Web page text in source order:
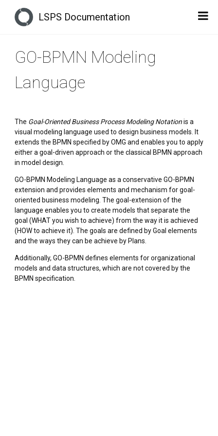
LSPS Documentation
GO-BPMN Modeling
Language
The Goal-Oriented Business Process Modeling Notationis a
visual modeling language used to design business models. It
extends the BPMN specified by OMG and enables you to apply
either a goal-driven approach or the classical BPMN approach
in model design.
GO-BPMN Modeling Language as a conservative GO-BPMN
extension and provides elements and mechanism for goal-
oriented business modeling. The goal-extension of the
language enables you to create models that separate the
goal (WHAT you wish to achieve) from the way it is achieved
(HOW to achieve it). The goals are defined by Goal elements
and the ways they can be achieve by Plans.
Additionally, GO-BPMN defines elements for organizational
models and data structures, which are not covered by the
BPMN specification.